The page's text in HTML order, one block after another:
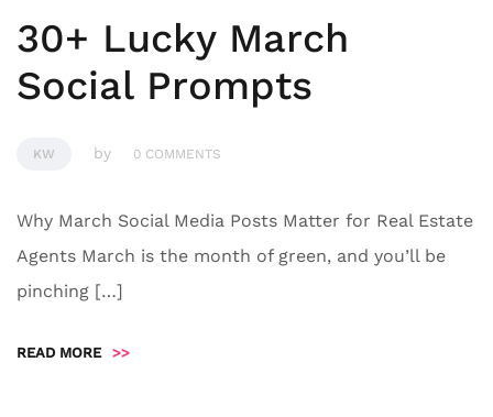
30+ Lucky March
Social Prompts
KW by 0 COMMENTS
Why March Social Media Posts Matter for Real Estate
Agents March is the month of green, and you’ll be
pinching […]
READ MORE >>